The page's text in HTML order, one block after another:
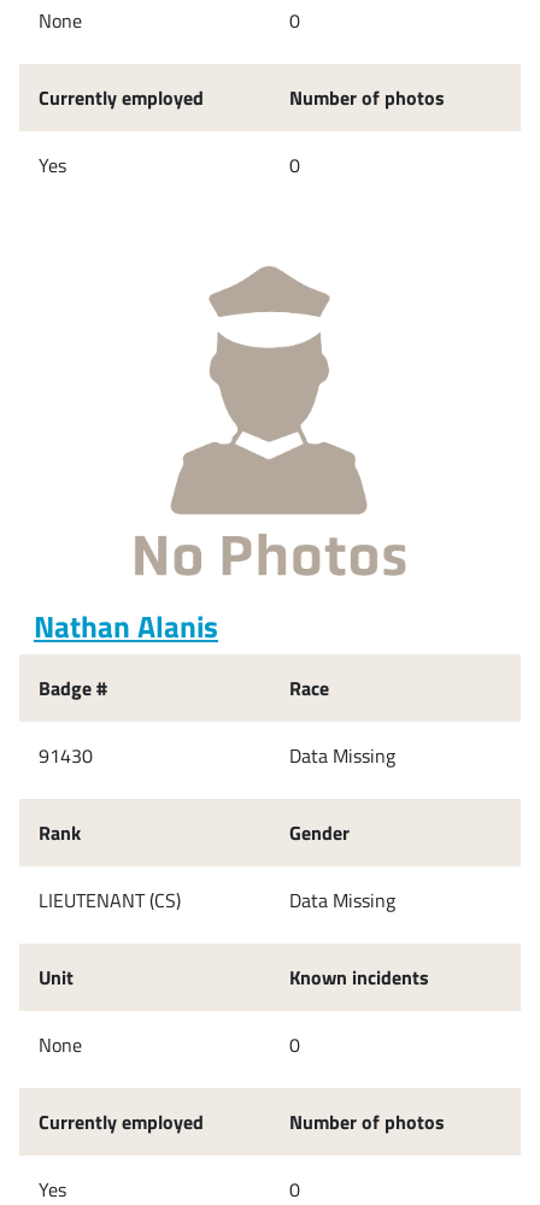
None
Currently employed
Yes
0
Number of photos
0
Nathan Alanis
Badge #
91430
Rank
LIEUTENANT (CS)
Unit
None
Currently employed
Yes
Race
Data Missing
Gender
Data Missing
Known incidents
0
Number of photos
0